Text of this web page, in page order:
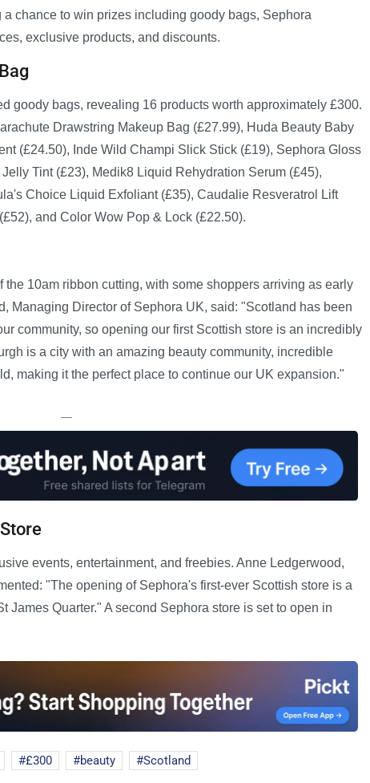
chance to win prizes including goody bags, Sephora
exclusive products, and discounts.
goody bags, revealing 16 products worth approximately £300.
Drawstring Makeup Bag (£27.99), Huda Beauty Baby
(£24.50), Inde Wild Champi Slick Stick (£19), Sephora Gloss
Tint (£23), Medik8 Liquid Rehydration Serum (£45),
Choice Liquid Exfoliant (£35), Caudalie Resveratrol Lift
and Color Wow Pop & Lock (£22.50).
10am ribbon cutting, with some shoppers arriving as early
Managing Director of Sephora UK, said: "Scotland has been
community, so opening our first Scottish store is an incredibly
is a city with an amazing beauty community, incredible
making it the perfect place to continue our UK expansion."
—
events, entertainment, and freebies. Anne Ledgerwood,
"The opening of Sephora's first-ever Scottish store is a
James Quarter." A second Sephora store is set to open in
£300 beauty Scotland